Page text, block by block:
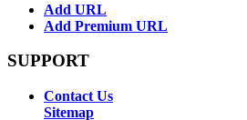
Add URL
Add Premium URL
SUPPORT
Contact Us
Sitemap